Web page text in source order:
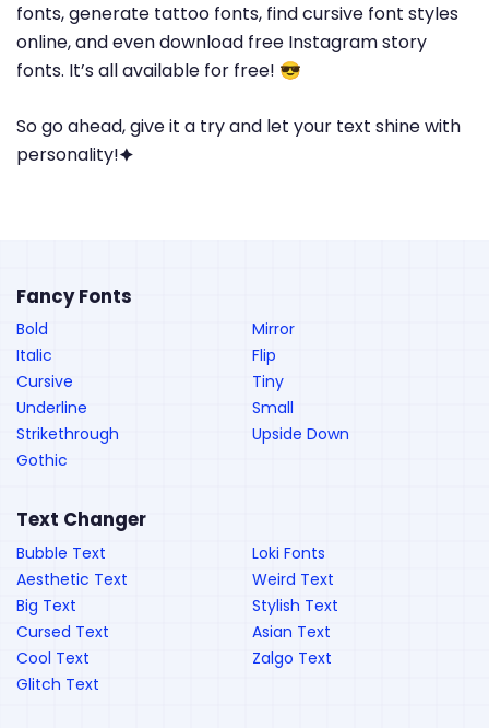
fonts, generate tattoo fonts, find cursive font styles
online, and even download free Instagram story
fonts. It’s all available for free! 😎
So go ahead, give it a try and let your text shine with
personality!🟆
Fancy Fonts
Bold
Italic
Cursive
Underline
Strikethrough
Gothic
Mirror
Flip
Tiny
Small
Upside Down
Text Changer
Bubble Text
Aesthetic Text
Big Text
Cursed Text
Cool Text
Glitch Text
Loki Fonts
Weird Text
Stylish Text
Asian Text
Zalgo Text